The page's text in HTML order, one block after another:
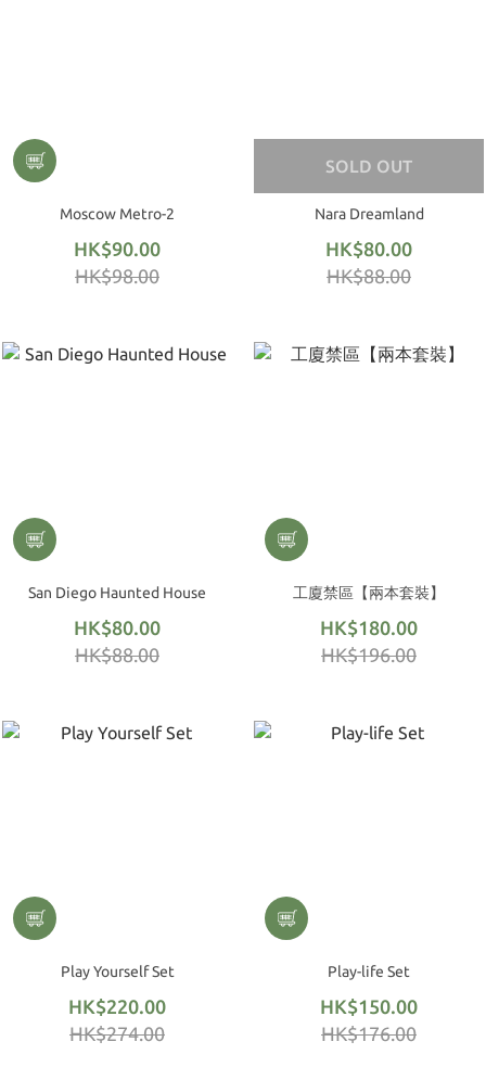
Moscow Metro-2
HK$90.00
HK$98.00
SOLD OUT
Nara Dreamland
HK$80.00
HK$88.00
San Diego Haunted House
HK$80.00
HK$88.00
工廈禁區【兩本套裝】
HK$180.00
HK$196.00
Play Yourself Set
HK$220.00
HK$274.00
Play-life Set
HK$150.00
HK$176.00